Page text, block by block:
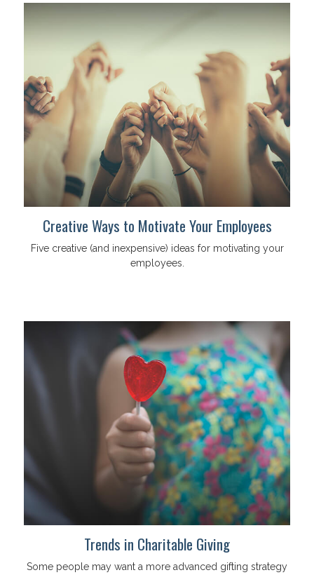
Creative Ways to Motivate Your Employees
Five creative (and inexpensive) ideas for motivating your
employees.
Trends in Charitable Giving
Some people may want a more advanced gifting strategy